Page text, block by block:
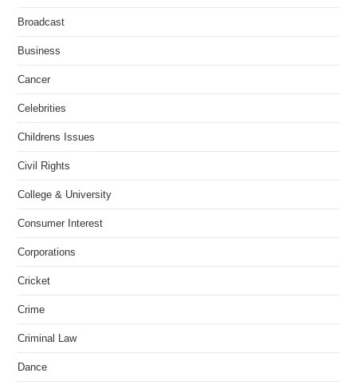
Broadcast
Business
Cancer
Celebrities
Childrens Issues
Civil Rights
College & University
Consumer Interest
Corporations
Cricket
Crime
Criminal Law
Dance